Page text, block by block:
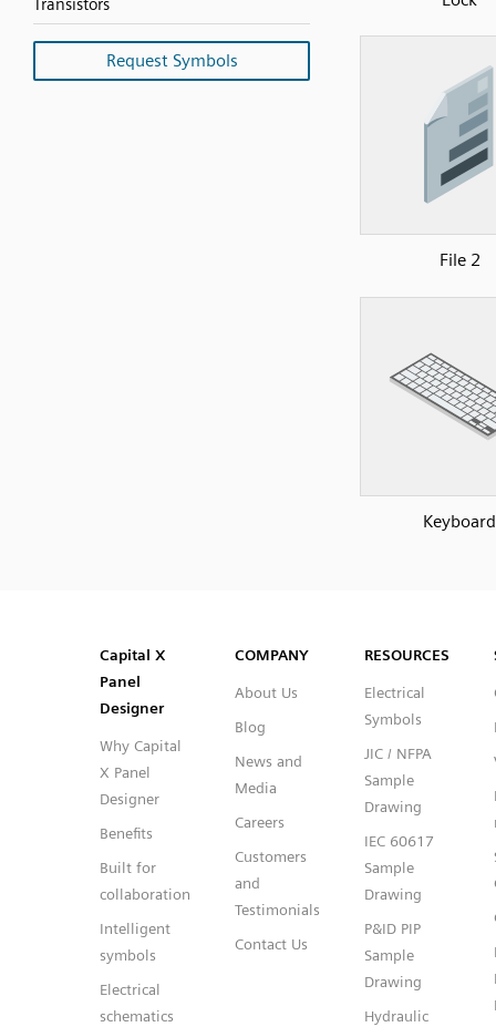
Transistors
Request Symbols
File 2
Keyboard
Capital™ X Panel Designer
Capital™ X Panel Designer
Capital X
Panel
Designer
Why Capital
X Panel
Designer
Benefits
Built for
collaboration
Intelligent
symbols
Electrical
schematics
COMPANY
About Us
Blog
News and
Media
Careers
Customers
and
Testimonials
Contact Us
RESOURCES
Electrical
Symbols
JIC / NFPA
Sample
Drawing
IEC 60617
Sample
Drawing
P&ID PIP
Sample
Drawing
Hydraulic